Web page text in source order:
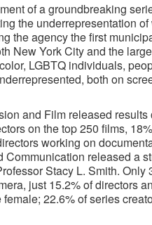
of a groundbreaking
the underrepresentation of
the agency the first
New York City and the
LGBTQ individuals,
both on
and Film released results
on the top 250 films,
working on
released a
Stacy L. Smith. Only
just 15.2% of directors
22.6% of series